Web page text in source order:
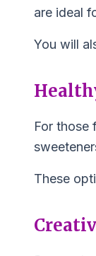
are ideal
You will
For those
These